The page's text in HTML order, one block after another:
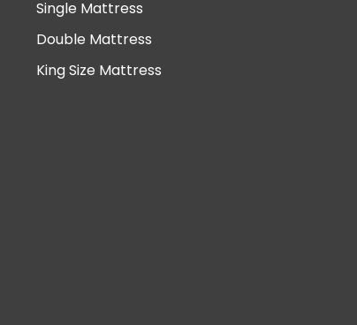
Single Mattress
Double Mattress
King Size Mattress